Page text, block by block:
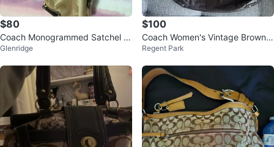
$80
Coach Monogrammed Satchel B
ag
Glenridge
$100
Coach Women's Vintage Brown
Crossbody & shoulder Bag
Regent Park